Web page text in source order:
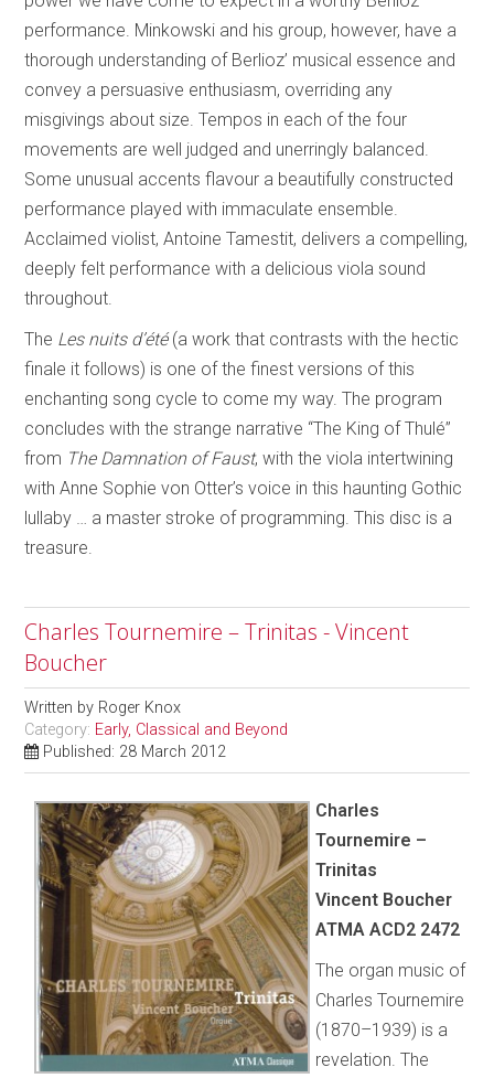
performance. Minkowski and his group, however, have a
thorough understanding of Berlioz’ musical essence and
convey a persuasive enthusiasm, overriding any
misgivings about size. Tempos in each of the four
movements are well judged and unerringly balanced.
Some unusual accents flavour a beautifully constructed
performance played with immaculate ensemble.
Acclaimed violist, Antoine Tamestit, delivers a compelling,
deeply felt performance with a delicious viola sound
throughout.
The Les nuits d’été(a work that contrasts with the hectic
finale it follows) is one of the finest versions of this
enchanting song cycle to come my way. The program
concludes with the strange narrative “The King of Thulé”
from The Damnation of Faust, with the viola intertwining
with Anne Sophie von Otter’s voice in this haunting Gothic
lullaby … a master stroke of programming. This disc is a
treasure.
Charles Tournemire – Trinitas - Vincent
Boucher
Written by Roger Knox
Category: Early, Classical and Beyond
Published: 28 March 2012
Charles
Tournemire –
Trinitas
Vincent Boucher
ATMA ACD2 2472
The organ music of
Charles Tournemire
(1870–1939) is a
revelation. The